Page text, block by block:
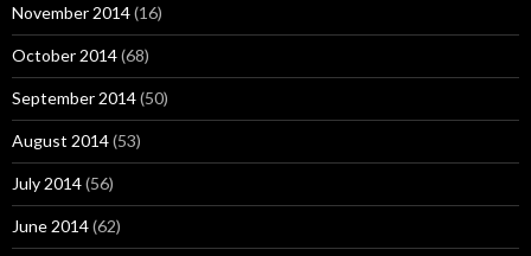
November 2014(16)
October 2014(68)
September 2014(50)
August 2014(53)
July 2014(56)
June 2014(62)